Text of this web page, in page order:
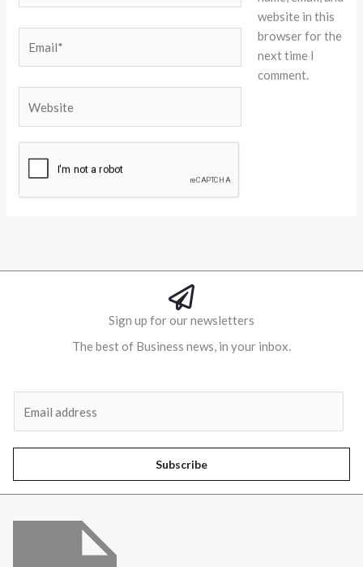
website in this
browser for the
next time I
comment.
Sign up for our newsletters
The best of Business news, in your inbox.
l
*
Subscribe